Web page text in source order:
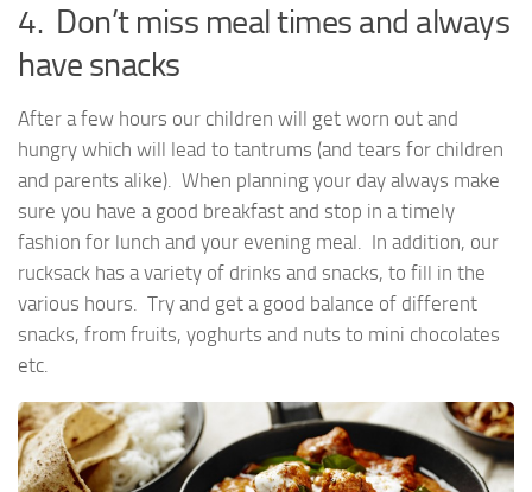
4. Don’t miss meal times and always
have snacks
After a few hours our children will get worn out and
hungry which will lead to tantrums (and tears for children
and parents alike). When planning your day always make
sure you have a good breakfast and stop in a timely
fashion for lunch and your evening meal. In addition, our
rucksack has a variety of drinks and snacks, to fill in the
various hours. Try and get a good balance of different
snacks, from fruits, yoghurts and nuts to mini chocolates
etc.